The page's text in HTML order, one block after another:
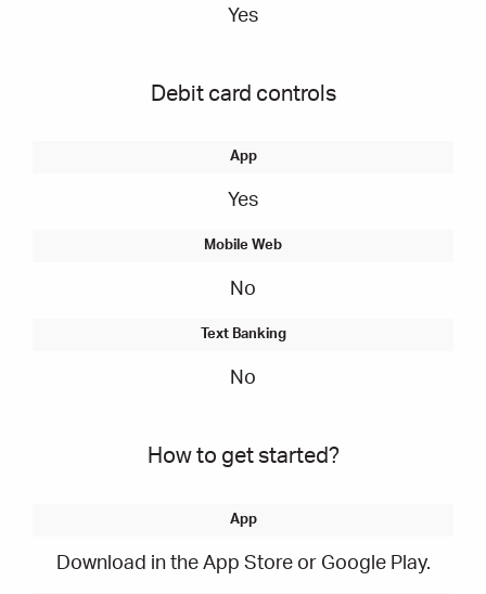
Yes
Debit card controls
Yes
No
No
How to get started?
Download in the App Store or Google Play.